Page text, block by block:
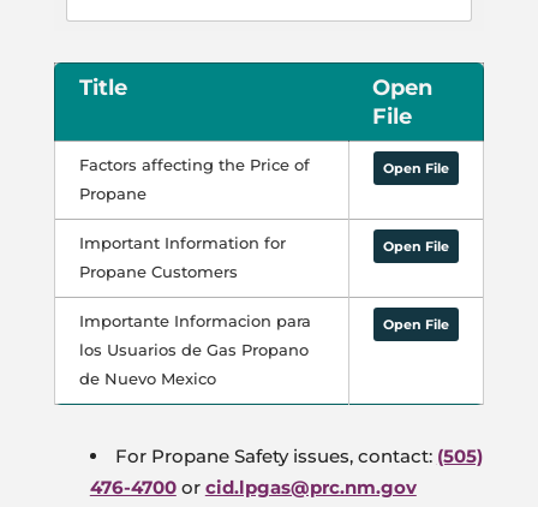
Title
Open
File
Factors affecting the Price of
Propane
Open File
Important Information for
Propane Customers
Open File
Importante Informacion para
los Usuarios de Gas Propano
de Nuevo Mexico
Open File
For Propane Safety issues, contact: (505)
476-4700or cid.lpgas@prc.nm.gov